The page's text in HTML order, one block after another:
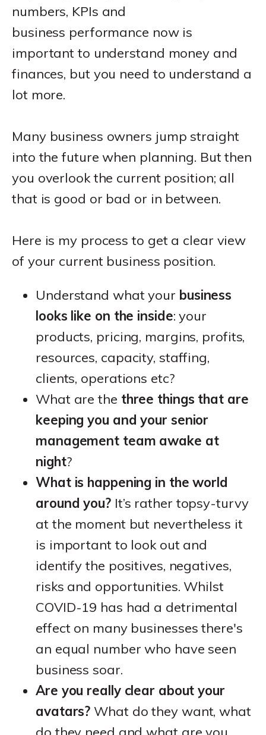
numbers, KPIs and
business performance now is
important to understand money and
finances, but you need to understand a
lot more.
Many business owners jump straight
into the future when planning. But then
you overlook the current position; all
that is good or bad or in between.
Here is my process to get a clear view
of your current business position.
Understand what your business
looks like on the inside: your
products, pricing, margins, profits,
resources, capacity, staffing,
clients, operations etc?
What are the three things that are
keeping you and your senior
management team awake at
night?
What is happening in the world
around you?It’s rather topsy-turvy
at the moment but nevertheless it
is important to look out and
identify the positives, negatives,
risks and opportunities. Whilst
COVID-19 has had a detrimental
effect on many businesses there's
an equal number who have seen
business soar.
Are you really clear about your
avatars? What do they want, what